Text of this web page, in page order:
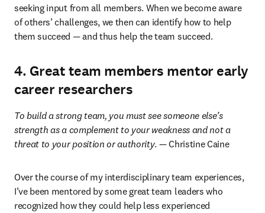
seeking input from all members. When we become aware
of others’ challenges, we then can identify how to help
them succeed — and thus help the team succeed.
4. Great team members mentor early
career researchers
To build a strong team, you must see someone else’s
strength as a complement to your weakness and not a
threat to your position or authority. — Christine Caine
Over the course of my interdisciplinary team experiences,
I’ve been mentored by some great team leaders who
recognized how they could help less experienced